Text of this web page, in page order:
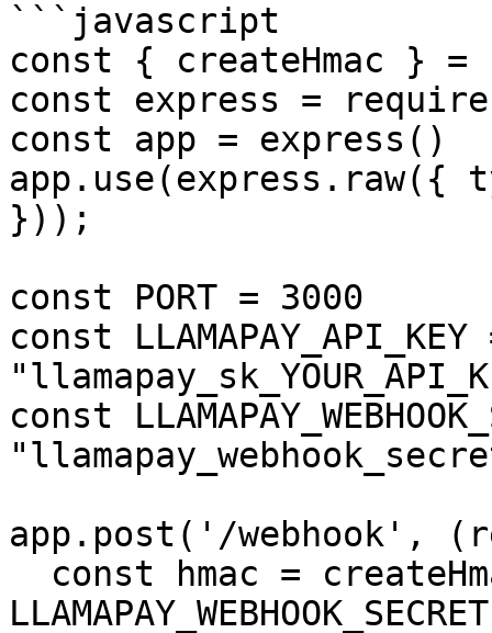
```javascript
const { createHmac }
const express =
const app = express()
}));
const PORT = 3000
const LLAMAPAY_API_KEY
const
app.post('/webhook',